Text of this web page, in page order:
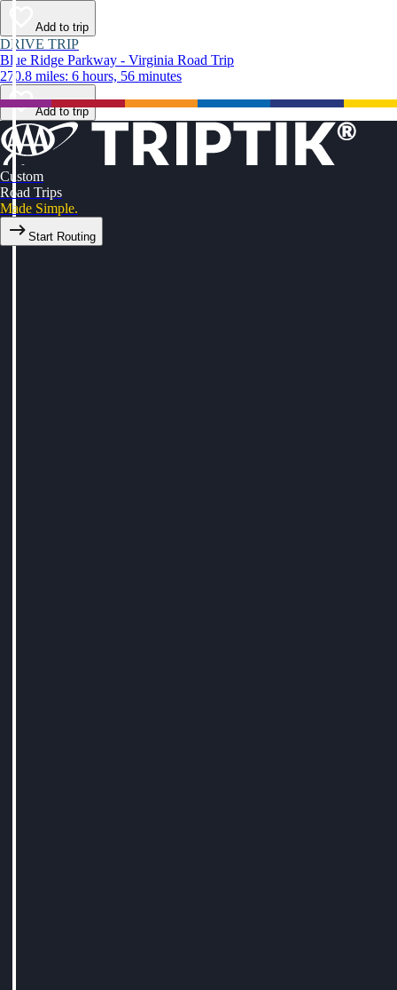
Add to trip
DRIVE TRIP
Blue Ridge Parkway - Virginia Road Trip
270.8 miles: 6 hours, 56 minutes
Add to trip
Custom
Road Trips
Made Simple.
Start Routing